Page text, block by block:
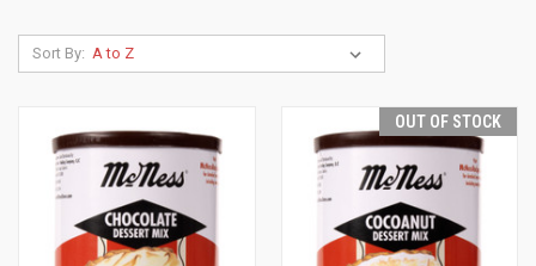
Sort By:
OUT OF STOCK